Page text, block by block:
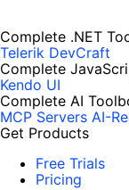
Complete .NET
Telerik DevCraft
Complete
Kendo UI
Complete AI
MCP Servers AI-
Get Products
Free Trials
Pricing